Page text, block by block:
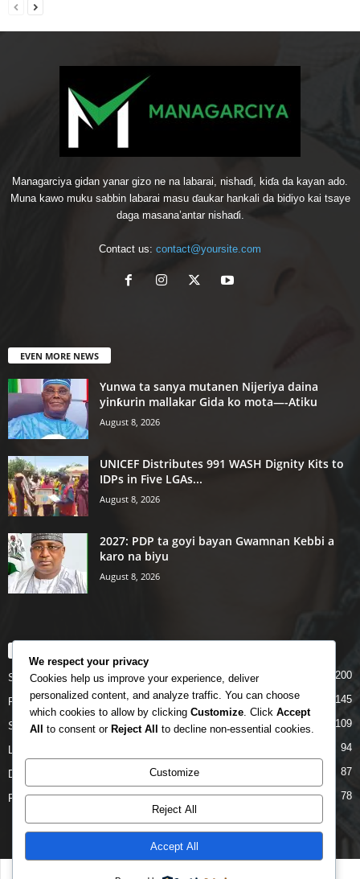
Managarciya gidan yanar gizo ne na labarai, nishaɗi, kiɗa da kayan ado.
Muna kawo muku sabbin labarai masu ɗaukar hankali da bidiyo kai tsaye
daga masana’antar nishaɗi.
Contact us: contact@yoursite.com
EVEN MORE NEWS
Yunwa ta sanya mutanen Nijeriya daina
yinƙurin mallakar Gida ko mota—-Atiku
August 8, 2026
UNICEF Distributes 991 WASH Dignity Kits to
IDPs in Five LGAs...
August 8, 2026
2027: PDP ta goyi bayan Gwamnan Kebbi a
karo na biyu
August 8, 2026
Story 200
Politics 145
Siyasa 109
94
Daga Marubutanmu 87
Rahoto 78
Privacy Advertisement
We respect your privacy
Cookies help us improve your experience, deliver
personalized content, and analyze traffic. You can choose
which cookies to allow by clicking Customize . Click Accept
All to consent or Reject All to decline non-essential cookies.
Customize
Reject All
Accept All